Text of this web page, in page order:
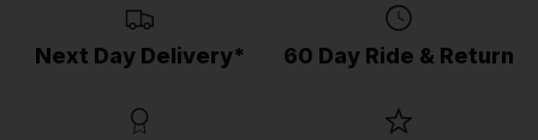
Next Day Delivery* 60 Day Ride & Return